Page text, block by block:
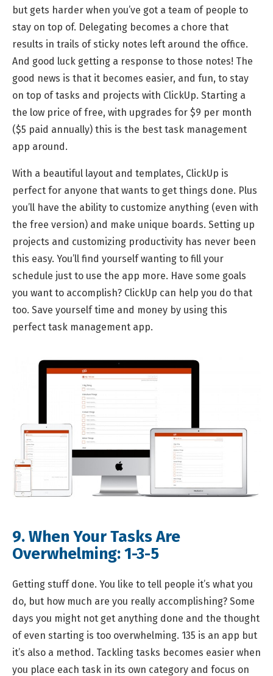
but gets harder when you’ve got a team of people to
stay on top of. Delegating becomes a chore that
results in trails of sticky notes left around the office.
And good luck getting a response to those notes! The
good news is that it becomes easier, and fun, to stay
on top of tasks and projects with ClickUp. Starting a
the low price of free, with upgrades for $9 per month
($5 paid annually) this is the best task management
app around.
With a beautiful layout and templates, ClickUp is
perfect for anyone that wants to get things done. Plus
you’ll have the ability to customize anything (even with
the free version) and make unique boards. Setting up
projects and customizing productivity has never been
this easy. You’ll find yourself wanting to fill your
schedule just to use the app more. Have some goals
you want to accomplish? ClickUp can help you do that
too. Save yourself time and money by using this
perfect task management app.
9. When Your Tasks Are
Overwhelming:1-3-5
Getting stuff done. You like to tell people it’s what you
do, but how much are you really accomplishing? Some
days you might not get anything done and the thought
of even starting is too overwhelming. 135 is an app but
it’s also a method. Tackling tasks becomes easier when
you place each task in its own category and focus on